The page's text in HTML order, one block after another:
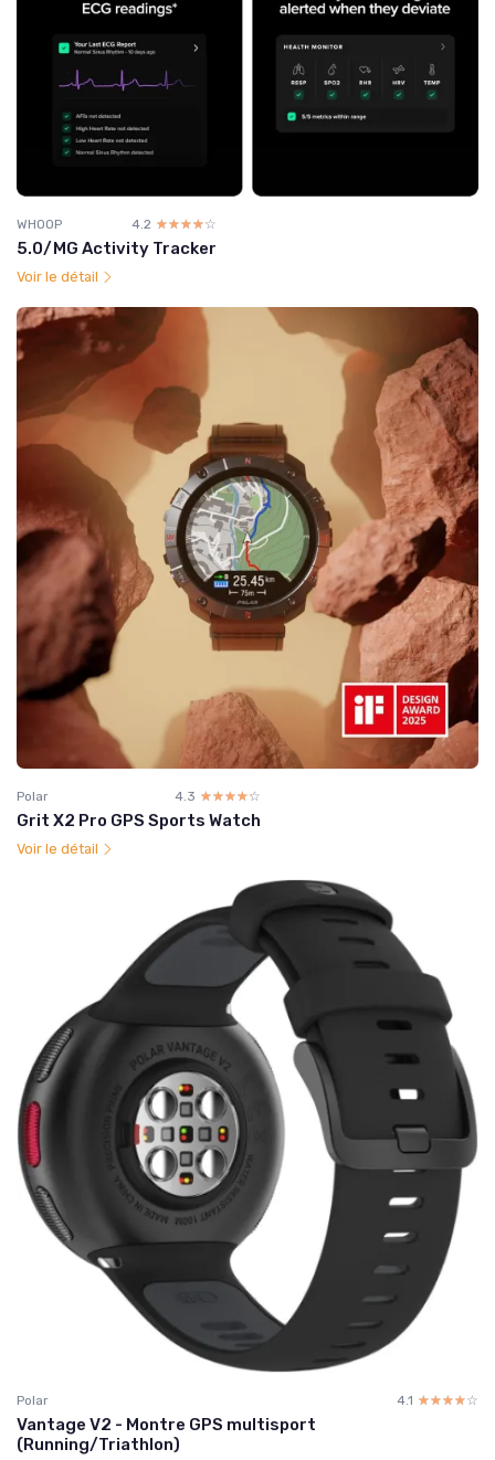
WHOOP 4.2 ☆☆☆☆☆
★★★★★
5.0/MG Activity Tracker
Voir le détail
Polar 4.3 ☆☆☆☆☆
★★★★★
Grit X2 Pro GPS Sports Watch
Voir le détail
Polar 4.1 ☆☆☆☆☆
★★★★★
Vantage V2 - Montre GPS multisport
(Running/Triathlon)